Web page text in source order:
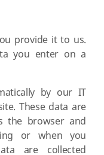
provide it to us.
you enter on a
by our IT
These data are
the browser and
or when you
are collected